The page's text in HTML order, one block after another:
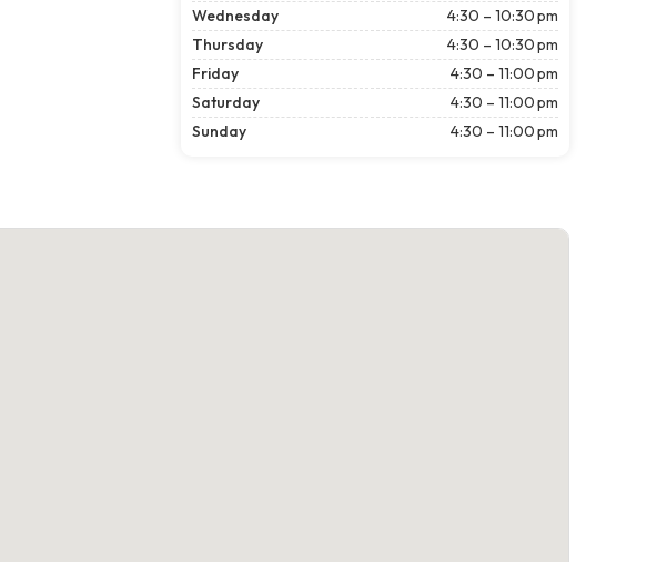
Wednesday
4:30 – 10:30 pm
Thursday
4:30 – 10:30 pm
Friday
4:30 – 11:00 pm
Saturday
4:30 – 11:00 pm
Sunday
4:30 – 11:00 pm